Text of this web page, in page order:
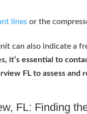
lines or the
can also indicate a
it’s essential to
FL to assess and
FL: Finding